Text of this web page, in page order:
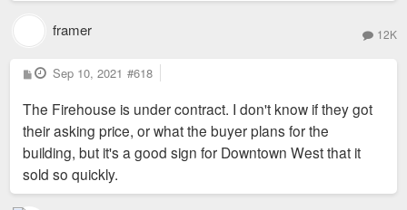
framer 12K
P
o
t
Sep 10, 2021 #618
The Firehouse is under contract. I don't know if they got
their asking price, or what the buyer plans for the
building, but it's a good sign for Downtown West that it
sold so quickly.